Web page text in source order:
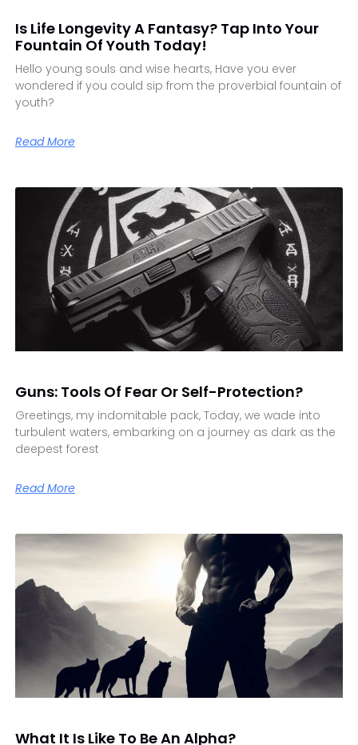
Is Life Longevity A Fantasy? Tap Into Your
Fountain Of Youth Today!
Hello young souls and wise hearts, Have you ever
wondered if you could sip from the proverbial fountain of
youth?
Read More
Guns: Tools Of Fear Or Self-Protection?
Greetings, my indomitable pack, Today, we wade into
turbulent waters, embarking on a journey as dark as the
deepest forest
Read More
What It Is Like To Be An Alpha?